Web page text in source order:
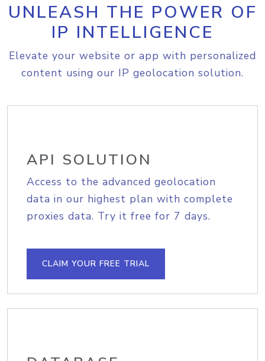
UNLEASH THE POWER OF
IP INTELLIGENCE
Elevate your website or app with personalized
content using our IP geolocation solution.
API SOLUTION
Access to the advanced geolocation
data in our highest plan with complete
proxies data. Try it free for 7 days.
CLAIM YOUR FREE TRIAL